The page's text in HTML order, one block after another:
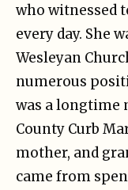
who witnessed
every day. She
Wesleyan
numerous
was a longtime
County Curb
mother, and
came from